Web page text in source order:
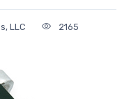
LLC 2165